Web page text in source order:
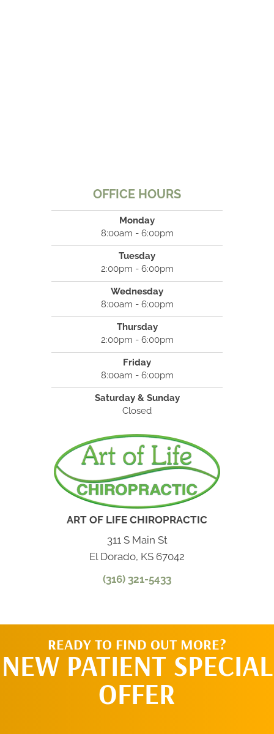
OFFICE HOURS
Monday
8:00am - 6:00pm
Tuesday
2:00pm - 6:00pm
Wednesday
8:00am - 6:00pm
Thursday
2:00pm - 6:00pm
Friday
8:00am - 6:00pm
Saturday & Sunday
Closed
ART OF LIFE CHIROPRACTIC
311 S Main St
El Dorado, KS 67042
(316) 321-5433
READY TO FIND OUT MORE?
NEW PATIENT SPECIAL
OFFER